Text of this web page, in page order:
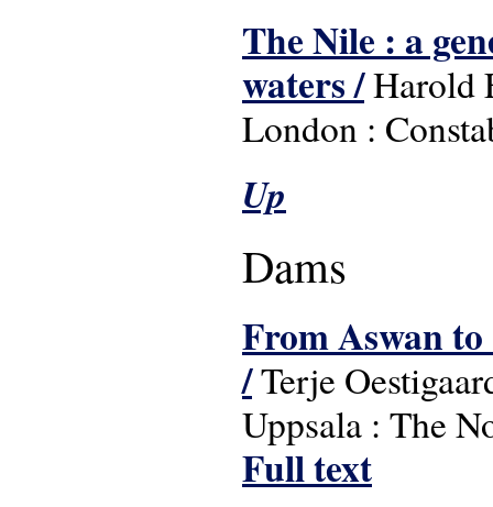
The Nile : a
waters /Harold
London :
Up
Dams
From Aswan to
/Terje
Uppsala : The
Full text